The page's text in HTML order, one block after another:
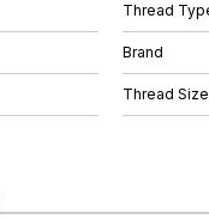
Thread
Brand
Thread